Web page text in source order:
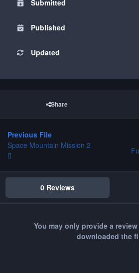
Submitted
Published
Updated
Share
Previous File
Space Mountain Mission 2
0 Reviews
You may only provide a
downloaded the